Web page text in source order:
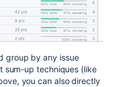
group by any issue
sum-up techniques (like
you can also directly